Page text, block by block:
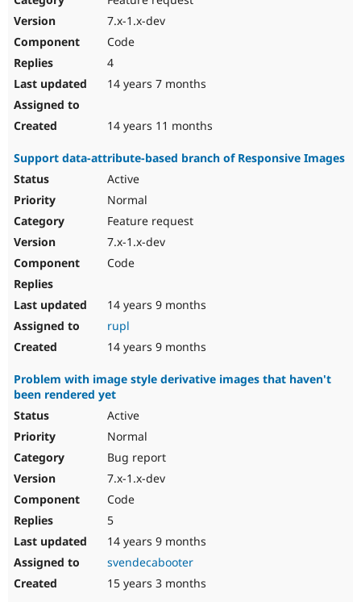
7.x-1.x-dev
Code
4
14 years 7 months
14 years 11 months
Support data-attribute-based branch of Responsive Images
Active
Normal
Feature request
7.x-1.x-dev
Code
14 years 9 months
rupl
14 years 9 months
Problem with image style derivative images that haven't
been rendered yet
Active
Normal
Bug report
7.x-1.x-dev
Code
5
14 years 9 months
svendecabooter
15 years 3 months